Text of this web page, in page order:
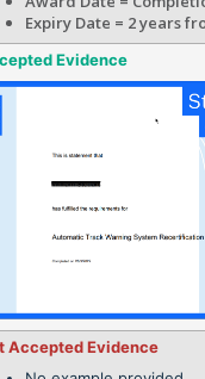
Expiry Date = 2 years
Evidence
Accepted Evidence